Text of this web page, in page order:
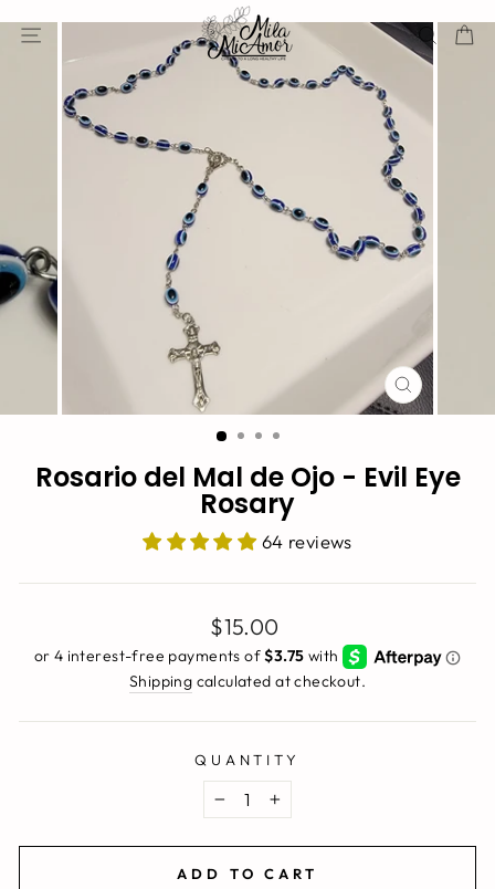
Site navigation
CLOSE
(ESC)
Rosario del Mal de Ojo - Evil Eye
Rosary
64 reviews
Regular
price
$15.00
Shipping calculated at checkout.
QUANTITY
− +
ADD TO CART